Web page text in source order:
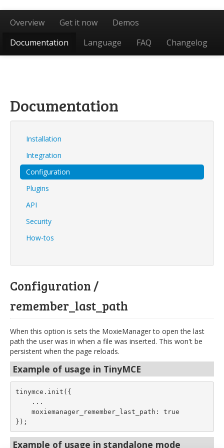
Overview Get it now
Demos
Documentation
Language FAQ Changelog
Documentation
Installation
Integration
Configuration
Plugins
API
Security
How-tos
Configuration /
remember_last_path
When this option is sets the MoxieManager to open the last
path the user was in when a file was inserted. This won't be
persistent when the page reloads.
Example of usage in TinyMCE
tinymce.init({
    ...
    moxiemanager_remember_last_path: true
});
Example of usage in standalone mode